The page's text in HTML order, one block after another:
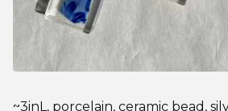
~3inL, porcelain, ceramic bead,